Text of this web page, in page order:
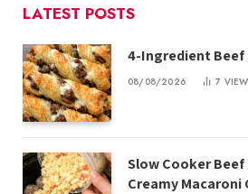
LATEST POSTS
4-Ingredient
08/08/2026 7
Slow Cooker
Creamy Macaroni